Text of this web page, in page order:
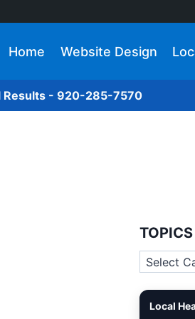
Home Website Design
Results - 920-285-7570
TOPICS
Topics
Local